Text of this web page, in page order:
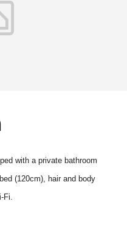
with a private bathroom
(120cm), hair and body
Fi.